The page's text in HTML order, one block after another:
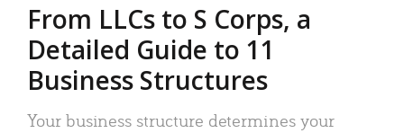
From LLCs to S Corps, a
Detailed Guide to 11
Business Structures
Your business structure determines your